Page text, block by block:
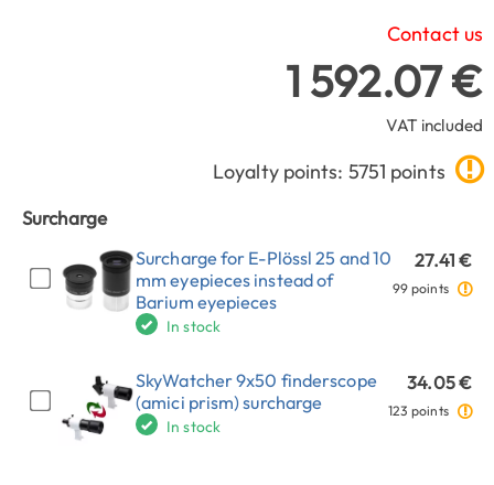
Contact us
1 592.07 €
VAT included
Loyalty points: 5751 points
Surcharge
Surcharge for E-Plössl 25 and 10
mm eyepieces instead of
Barium eyepieces
In stock
27.41 €
99 points
SkyWatcher 9x50 finderscope
(amici prism) surcharge
In stock
34.05 €
123 points